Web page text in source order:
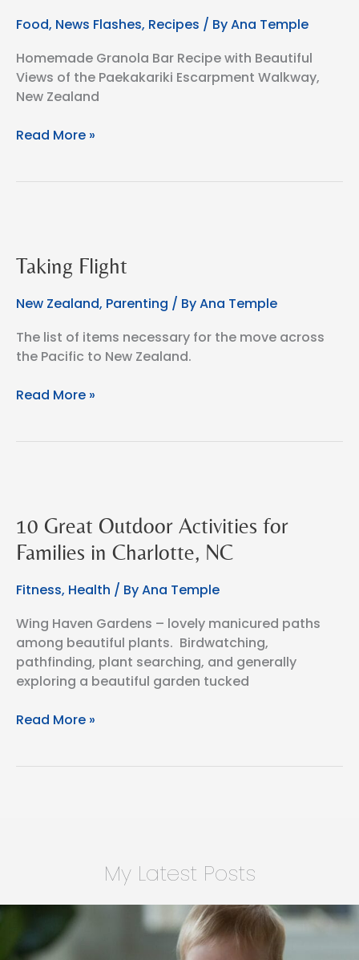
Food, News Flashes, Recipes / ByAna Temple
Homemade Granola Bar Recipe with Beautiful
Views of the Paekakariki Escarpment Walkway,
New Zealand
Homemade
Walkway,
Zealand
Read More »
Taking Flight
New Zealand, Parenting / ByAna Temple
The list of items necessary for the move across
the Pacific to New Zealand.
Taking
Read More »
10 Great Outdoor Activities for
Families in Charlotte, NC
Fitness, Health / ByAna Temple
Wing Haven Gardens – lovely manicured paths
among beautiful plants. Birdwatching,
pathfinding, plant searching, and generally
exploring a beautiful garden tucked
10
Read More »
My Latest Posts